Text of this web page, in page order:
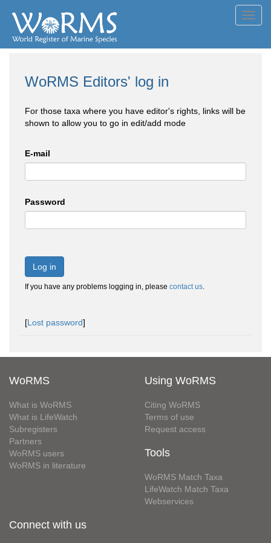
WoRMS Editors' log in
For those taxa where you have editor's rights, links will be
shown to allow you to go in edit/add mode
E-mail
Password
Log in
If you have any problems logging in, please contact us.
[Lost password]
WoRMS
What is WoRMS
What is LifeWatch
Subregisters
Partners
WoRMS users
WoRMS in literature
Using WoRMS
Citing WoRMS
Terms of use
Request access
Tools
WoRMS Match Taxa
LifeWatch Match Taxa
Webservices
Connect with us